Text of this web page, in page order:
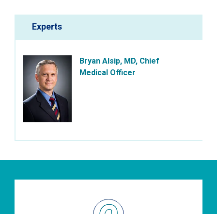
Experts
Bryan Alsip, MD, Chief
Medical Officer